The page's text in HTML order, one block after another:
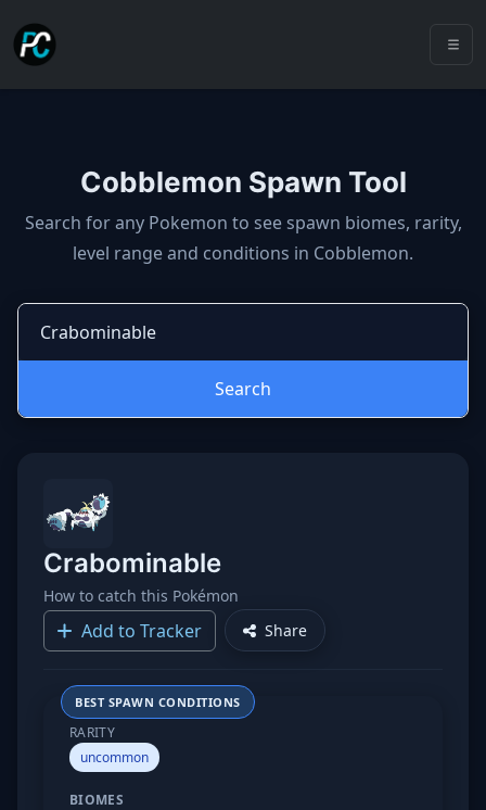
Cobblemon Spawn Tool
Cobblemon spawns: spawn
Search for any Pokemon to see spawn biomes, rarity,
level range and conditions in Cobblemon.
Search
Crabominable
How to catch this Pokémon
Add to Tracker Share
BEST SPAWN CONDITIONS
RARITY
uncommon
BIOMES